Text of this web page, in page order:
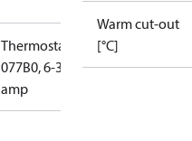
Thermostat
077B0, 6-36
amp
Warm cut-out
[°C]